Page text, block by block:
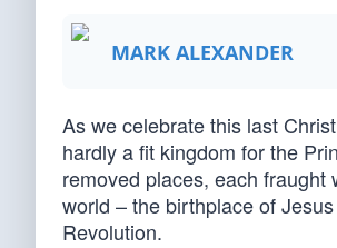
MARK ALEXANDER
As we celebrate this last
hardly a fit kingdom for the
removed places, each
world – the birthplace of
Revolution.